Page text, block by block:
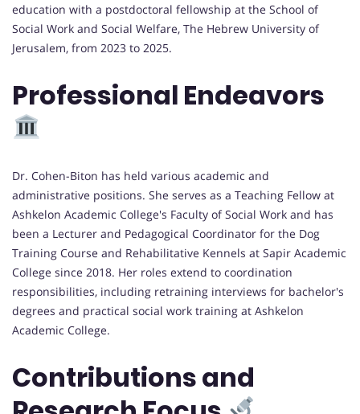
education with a postdoctoral fellowship at the School of
Social Work and Social Welfare, The Hebrew University of
Jerusalem, from 2023 to 2025.
Professional Endeavors
Dr. Cohen-Biton has held various academic and
administrative positions. She serves as a Teaching Fellow at
Ashkelon Academic College's Faculty of Social Work and has
been a Lecturer and Pedagogical Coordinator for the Dog
Training Course and Rehabilitative Kennels at Sapir Academic
College since 2018. Her roles extend to coordination
responsibilities, including retraining interviews for bachelor's
degrees and practical social work training at Ashkelon
Academic College.
Contributions and